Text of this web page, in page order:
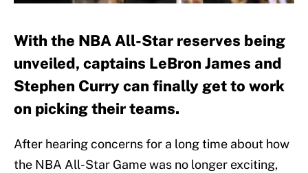
With the NBA All-Star reserves being
unveiled, captains LeBron James and
Stephen Curry can finally get to work
on picking their teams.
After hearing concerns for a long time about how
the NBA All-Star Game was no longer exciting,